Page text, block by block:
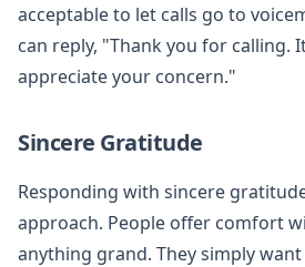
acceptable to let calls go to
can reply, "Thank you for calling.
appreciate your concern."
Sincere Gratitude
Responding with sincere
approach. People offer comfort
anything grand. They simply